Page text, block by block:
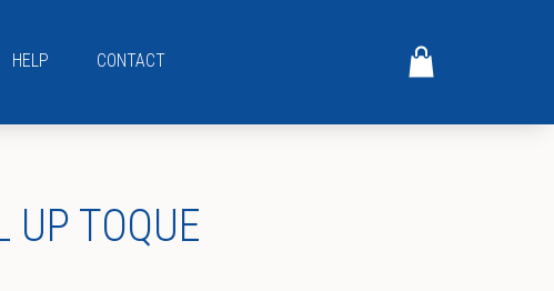
HELP CONTACT
UP TOQUE